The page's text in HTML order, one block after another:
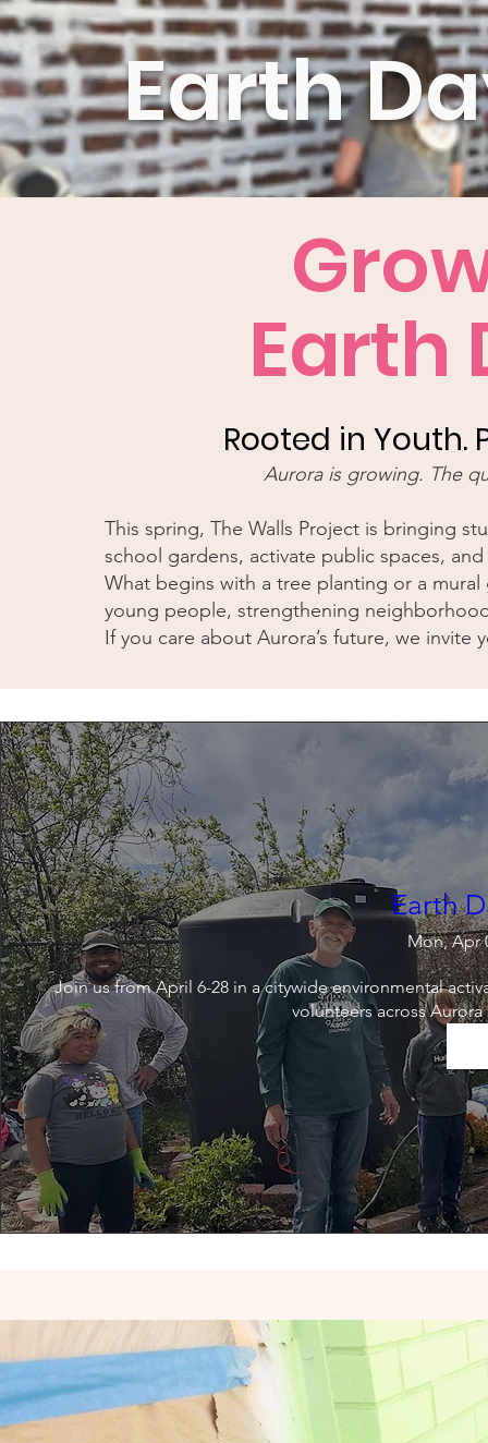
Earth
Earth
Rooted in Youth.
Aurora is growing. The
This spring, The Walls Project is bringing
school gardens, activate public spaces,
What begins with a tree planting or a
young people, strengthening
If you care about Aurora’s future, we invite
Earth
Mon, Apr
Join us from April 6-28 in a citywide environmental
volunteers across